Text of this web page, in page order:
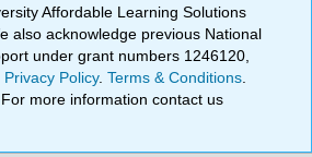
Affordable Learning Solutions
also acknowledge previous National
under grant numbers 1246120,
Privacy Policy.Terms & Conditions
. For more information contact us